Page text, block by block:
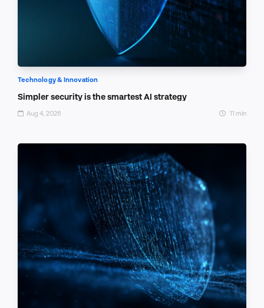
Technology & Innovation
Simpler security is the smartest AI strategy
Aug 4, 2026 11 min